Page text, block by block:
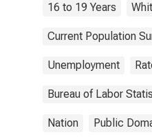
16 to 19 Years
Current Population
Unemployment
Bureau of Labor
Nation Public